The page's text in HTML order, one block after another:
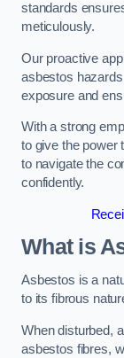
standards
meticulously.
Our proactive
asbestos
exposure and
With a strong
to give the power
to navigate the
confidently.
What is
Asbestos is a
to its fibrous
When disturbed,
asbestos fibres,